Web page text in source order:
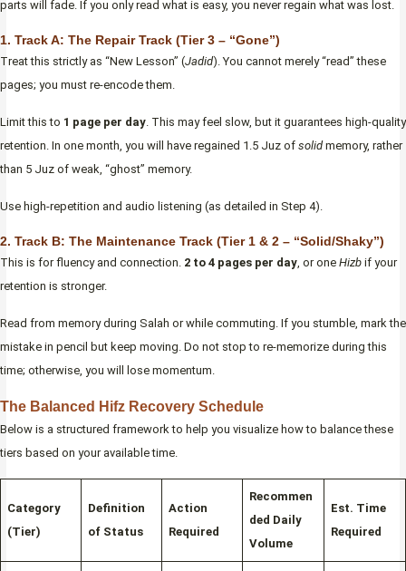
parts will fade. If you only read what is easy, you never regain what was lost.
1. Track A: The Repair Track (Tier 3 – “Gone”)
Treat this strictly as “New Lesson” (Jadid). You cannot merely “read” these
pages; you must re-encode them.
Limit this to 1 page per day. This may feel slow, but it guarantees high-quality
retention. In one month, you will have regained 1.5 Juz of solidmemory, rather
than 5 Juz of weak, “ghost” memory.
Use high-repetition and audio listening (as detailed in Step 4).
2. Track B: The Maintenance Track (Tier 1 & 2 – “Solid/Shaky”)
This is for fluency and connection. 2 to 4 pages per day, or one Hizb if your
retention is stronger.
Read from memory during Salah or while commuting. If you stumble, mark the
mistake in pencil but keep moving. Do not stop to re-memorize during this
time; otherwise, you will lose momentum.
The Balanced Hifz Recovery Schedule
Below is a structured framework to help you visualize how to balance these
tiers based on your available time.
Category
(Tier)
Definition
of Status
Action
Required
Recommen
ded Daily
Volume
Est. Time
Required